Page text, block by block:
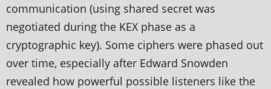
communication (using shared secret was
negotiated during the KEX phase as a
cryptographic key). Some ciphers were phased out
over time, especially after Edward Snowden
revealed how powerful possible listeners like the